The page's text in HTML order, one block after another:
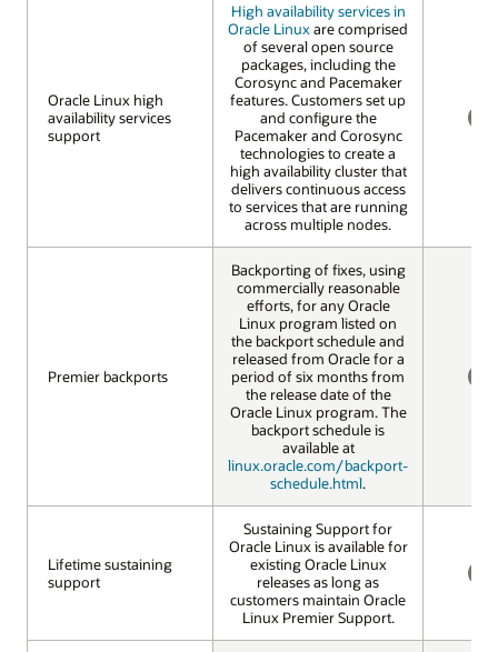
Oracle Linux high
availability services
support
High availability services in
Oracle Linuxare comprised
of several open source
packages, including the
Corosync and Pacemaker
features. Customers set up
and configure the
Pacemaker and Corosync
technologies to create a
high availability cluster that
delivers continuous access
to services that are running
across multiple nodes.
Premier backports
Backporting of fixes, using
commercially reasonable
efforts, for any Oracle
Linux program listed on
the backport schedule and
released from Oracle for a
period of six months from
the release date of the
Oracle Linux program. The
backport schedule is
available at
linux.oracle.com/backport-
schedule.html.
Lifetime sustaining
support
Sustaining Support for
Oracle Linux is available for
existing Oracle Linux
releases as long as
customers maintain Oracle
Linux Premier Support.
Oracle Linux high
availability services
support
Premier backports
Lifetime sustaining
support